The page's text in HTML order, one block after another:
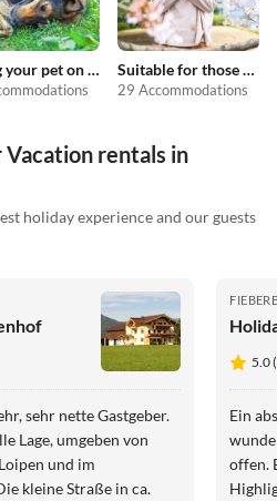
Taking your pet on holiday Suitable for those with allergies
29 Accommodations
rentals in
holiday experience and our guests
sehr nette Gastgeber.
Lage, umgeben von
und im
kleine Straße in ca.
5.0
Ein
offen.